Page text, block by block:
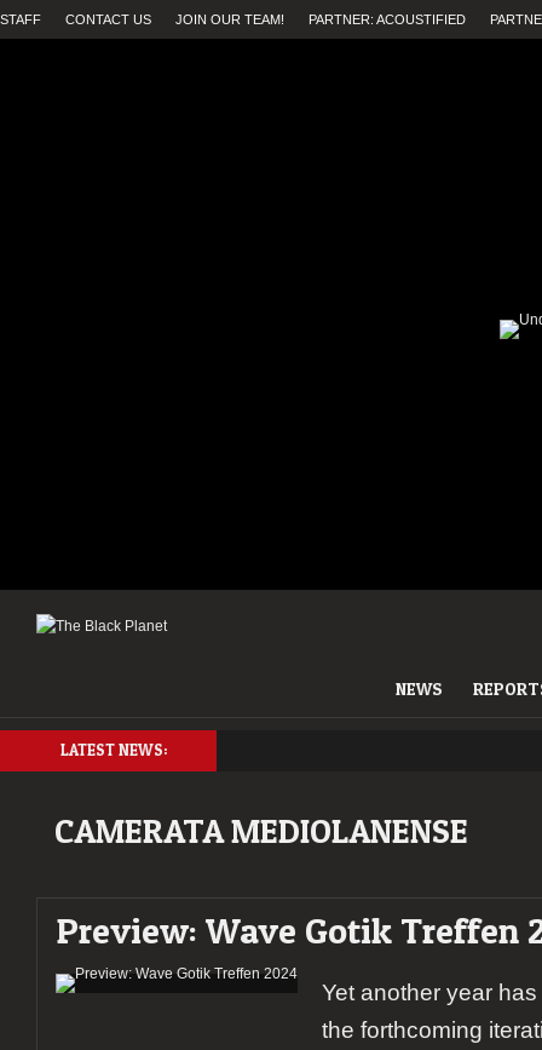
STAFF CONTACT US JOIN OUR TEAM! PARTNER: ACOUSTIFIED
NEWS
LATEST NEWS:
CAMERATA MEDIOLANENSE
Preview: Wave Gotik Treffen
Yet another year
the forthcoming